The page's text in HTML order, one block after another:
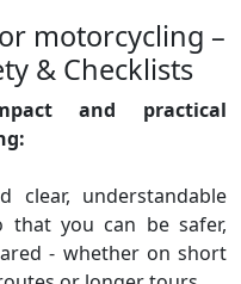
motorcycling –
& Checklists
and practical
understandable
that you can be safer,
- whether on short